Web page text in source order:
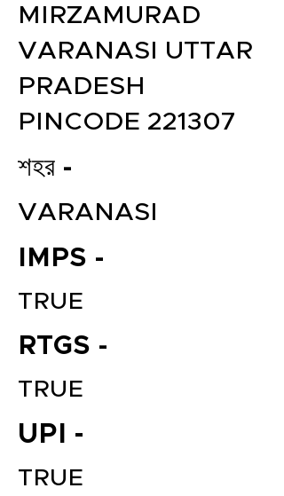
MIRZAMURAD
VARANASI UTTAR
PRADESH
PINCODE 221307
শহর -
VARANASI
IMPS -
TRUE
RTGS -
TRUE
UPI -
TRUE